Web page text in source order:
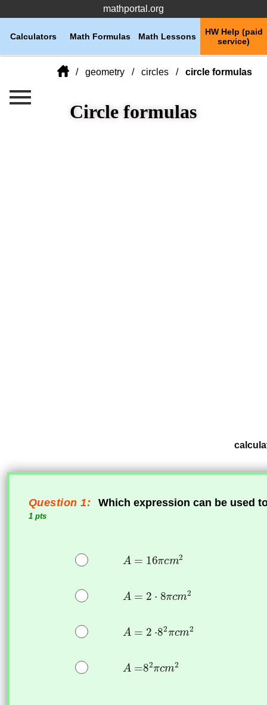
mathportal.org
HW Help (paid
service)
Math Lessons
Math Formulas
Calculators
geometry circles circle formulas
Circle formulas
Question 1:
1 pts
Which expression can be used